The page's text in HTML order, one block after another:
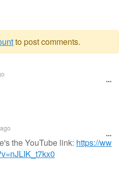
to post comments.
the YouTube link: https://ww